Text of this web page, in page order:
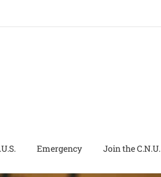
Emergency Join the C.N.U.